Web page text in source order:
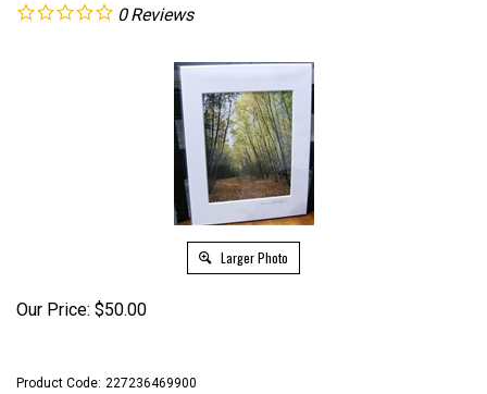
0 Reviews
Larger Photo
Our Price: $50.00
Product Code: 227236469900